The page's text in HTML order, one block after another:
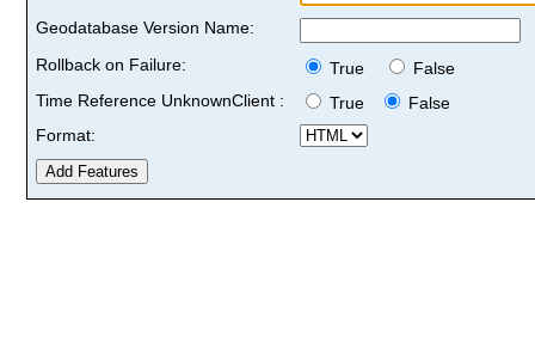
Geodatabase Version Name:
Rollback on Failure:
True
False
Time Reference UnknownClient :
True
False
Format: